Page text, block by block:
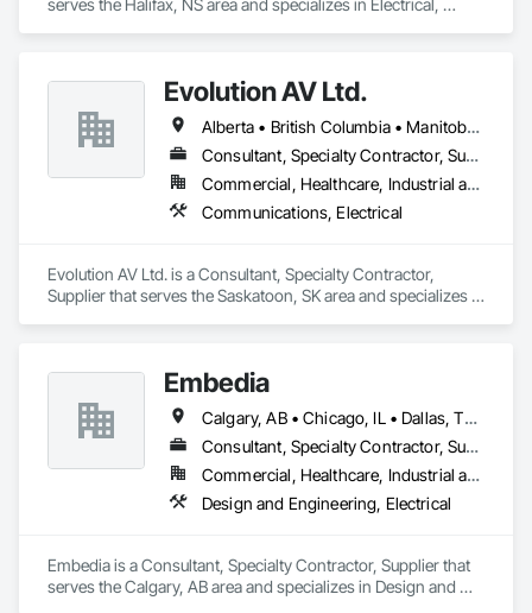
serves the Halifax, NS area and specializes in Electrical,
Evolution AV Ltd.
Alberta • British Columbia • Manitoba • Ontario • Saskatchewan
Consultant, Specialty Contractor, Supplier
Commercial, Healthcare, Industrial and Energy, Infrastructure, Institutional
Communications, Electrical
Evolution AV Ltd. is a Consultant, Specialty Contractor,
Supplier that serves the Saskatoon, SK area and specializes in
Embedia
Calgary, AB • Chicago, IL • Dallas, TX • Denver, CO • Los Angeles, CA • Montréal, QC • New York, NY • Ottawa, ON • Portland, OR • San Antonio, TX • San Diego, CA • San Francisco, CA • San Jose, CA • Seattle, WA • Toronto, ON • Vancouver, BC • Winnipeg, MB • Alberta • Arizona • British Columbia • California • Colorado • Connecticut • Florida • Georgia • Illinois • Manitoba • Maryland • Massachusetts • Michigan • Nevada • New Jersey • New York • North Carolina • Ohio • Ontario • Oregon • Pennsylvania • Québec • Saskatchewan • South Carolina • Texas • Virginia • Washington • West Virginia • Wisconsin
Consultant, Specialty Contractor, Supplier
Commercial, Healthcare, Industrial and Energy, Infrastructure, Institutional
Design and Engineering, Electrical
Embedia is a Consultant, Specialty Contractor, Supplier that
serves the Calgary, AB area and specializes in Design and